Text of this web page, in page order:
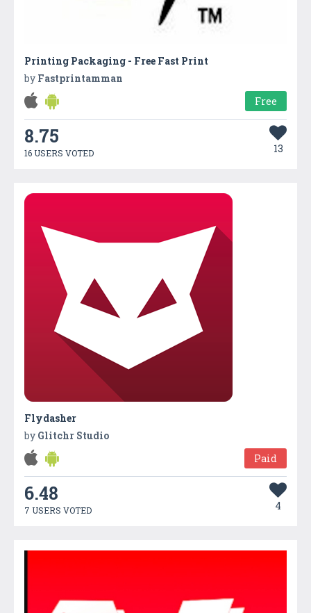
Printing Packaging - Free Fast Print
by Fastprintamman
Free
8.75
16 USERS VOTED 13
Flydasher
by Glitchr Studio
Paid
6.48
7 USERS VOTED 4